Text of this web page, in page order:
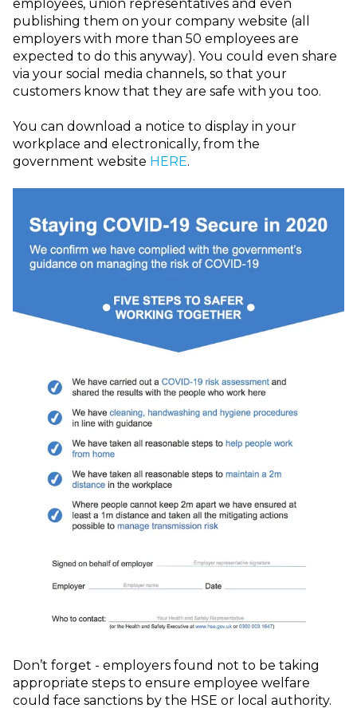
employees, union representatives and even
publishing them on your company website (all
employers with more than 50 employees are
expected to do this anyway). You could even share
via your social media channels, so that your
customers know that they are safe with you too.
You can download a notice to display in your
workplace and electronically, from the
government website HERE.
Don’t forget - employers found not to be taking
appropriate steps to ensure employee welfare
could face sanctions by the HSE or local authority.